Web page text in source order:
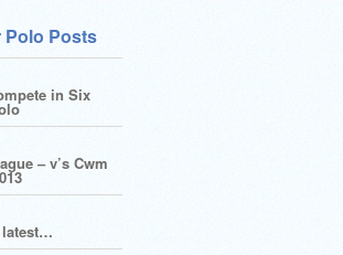
Polo Posts
in Six
– v’s Cwm
latest…